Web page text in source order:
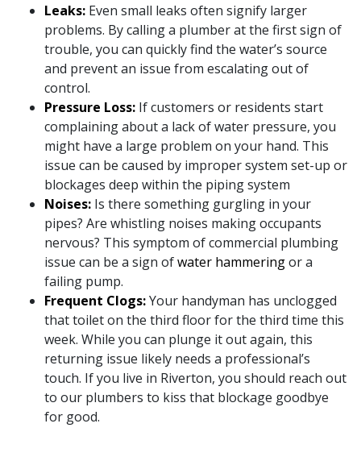
Leaks: Even small leaks often signify larger
problems. By calling a plumber at the first sign of
trouble, you can quickly find the water’s source
and prevent an issue from escalating out of
control.
Pressure Loss: If customers or residents start
complaining about a lack of water pressure, you
might have a large problem on your hand. This
issue can be caused by improper system set-up or
blockages deep within the piping system
Noises: Is there something gurgling in your
pipes? Are whistling noises making occupants
nervous? This symptom of commercial plumbing
issue can be a sign ofwater hammeringor a
failing pump.
Frequent Clogs:Your handyman has unclogged
that toilet on the third floor for the third time this
week. While you can plunge it out again, this
returning issue likely needs a professional’s
touch. If you live in Riverton, you should reach out
to our plumbers to kiss that blockage goodbye
for good.